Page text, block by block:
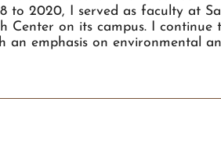
to 2020, I served as faculty at
Center on its campus. I
an emphasis on environmental